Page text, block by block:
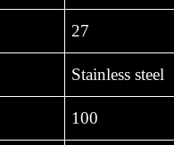
27
Stainless steel
100